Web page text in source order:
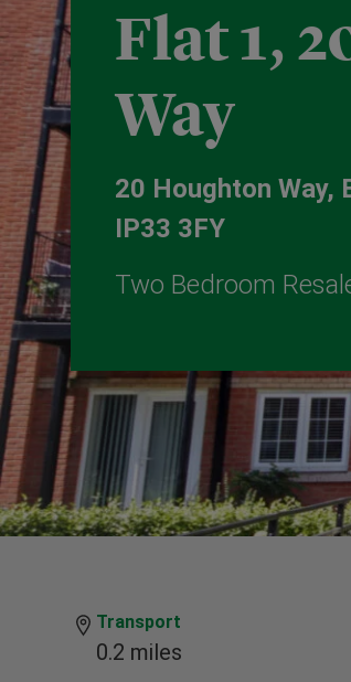
Flat 1,
Way
20 Houghton Way,
IP33 3FY
Two Bedroom
Transport
0.2 miles